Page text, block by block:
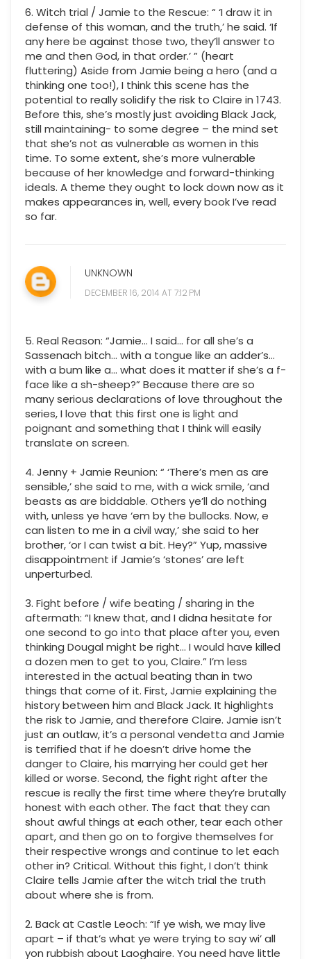
6. Witch trial / Jamie to the Rescue: “ ‘I draw it in
defense of this woman, and the truth,’ he said. ‘If
any here be against those two, they’ll answer to
me and then God, in that order.’ ” (heart
fluttering) Aside from Jamie being a hero (and a
thinking one too!), I think this scene has the
potential to really solidify the risk to Claire in 1743.
Before this, she’s mostly just avoiding Black Jack,
still maintaining- to some degree – the mind set
that she’s not as vulnerable as women in this
time. To some extent, she’s more vulnerable
because of her knowledge and forward-thinking
ideals. A theme they ought to lock down now as it
makes appearances in, well, every book I’ve read
so far.
UNKNOWN
DECEMBER 16, 2014 AT 7:12 PM
5. Real Reason: “Jamie… I said… for all she’s a
Sassenach bitch… with a tongue like an adder’s…
with a bum like a… what does it matter if she’s a f-
face like a sh-sheep?” Because there are so
many serious declarations of love throughout the
series, I love that this first one is light and
poignant and something that I think will easily
translate on screen.
4. Jenny + Jamie Reunion: “ ‘There’s men as are
sensible,’ she said to me, with a wick smile, ‘and
beasts as are biddable. Others ye’ll do nothing
with, unless ye have ‘em by the bullocks. Now, e
can listen to me in a civil way,’ she said to her
brother, ‘or I can twist a bit. Hey?” Yup, massive
disappointment if Jamie’s ‘stones’ are left
unperturbed.
3. Fight before / wife beating / sharing in the
aftermath: “I knew that, and I didna hesitate for
one second to go into that place after you, even
thinking Dougal might be right… I would have killed
a dozen men to get to you, Claire.” I’m less
interested in the actual beating than in two
things that come of it. First, Jamie explaining the
history between him and Black Jack. It highlights
the risk to Jamie, and therefore Claire. Jamie isn’t
just an outlaw, it’s a personal vendetta and Jamie
is terrified that if he doesn’t drive home the
danger to Claire, his marrying her could get her
killed or worse. Second, the fight right after the
rescue is really the first time where they’re brutally
honest with each other. The fact that they can
shout awful things at each other, tear each other
apart, and then go on to forgive themselves for
their respective wrongs and continue to let each
other in? Critical. Without this fight, I don’t think
Claire tells Jamie after the witch trial the truth
about where she is from.
2. Back at Castle Leoch: “If ye wish, we may live
apart – if that’s what ye were trying to say wi’ all
yon rubbish about Laoghaire. You need have little